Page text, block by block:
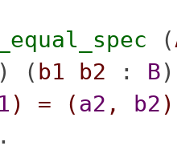
(
) ( b1 b2 : B
) = (a2 , b2 )
.